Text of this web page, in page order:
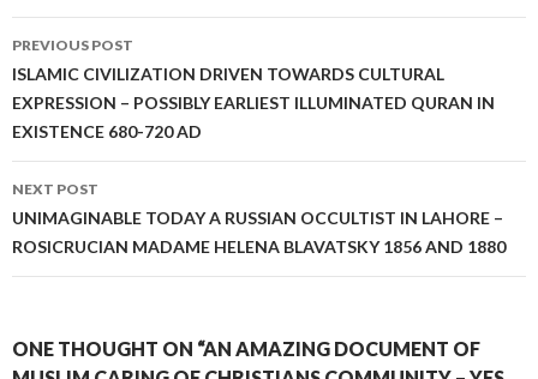
Post
navigation
PREVIOUS POST
ISLAMIC CIVILIZATION DRIVEN TOWARDS CULTURAL
EXPRESSION – POSSIBLY EARLIEST ILLUMINATED QURAN IN
EXISTENCE 680-720 AD
NEXT POST
UNIMAGINABLE TODAY A RUSSIAN OCCULTIST IN LAHORE –
ROSICRUCIAN MADAME HELENA BLAVATSKY 1856 AND 1880
ONE THOUGHT ON “AN AMAZING DOCUMENT OF